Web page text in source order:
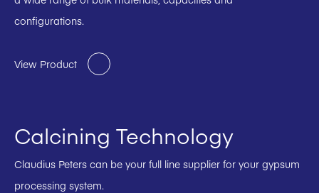
configurations.
View Product
Calcining Technology
Claudius Peters can be your full line supplier for your gypsum
processing system.